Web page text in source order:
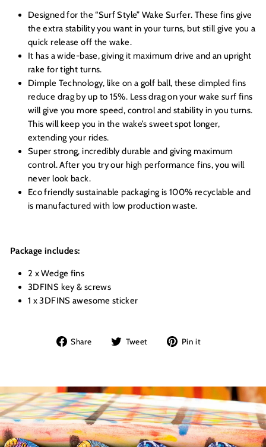
Designed for the “Surf Style” Wake Surfer. These fins give
the extra stability you want in your turns, but still give you a
quick release off the wake.
It has a wide-base, giving it maximum drive and an upright
rake for tight turns.
Dimple Technology, like on a golf ball, these dimpled fins
reduce drag by up to 15%. Less drag on your wake surf fins
will give you more speed, control and stability in you turns.
This will keep you in the wake’s sweet spot longer,
extending your rides.
Super strong, incredibly durable and giving maximum
control. After you try our high performance fins, you will
never look back.
Eco friendly sustainable packaging is 100% recyclable and
is manufactured with low production waste.
Package includes:
2 x Wedge fins
3DFINS key & screws
1 x 3DFINS awesome sticker
Share
Share Tweet
Tweet Pin it